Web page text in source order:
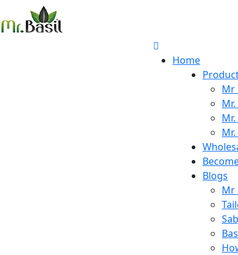
Home
Mr
Blogs
Mr